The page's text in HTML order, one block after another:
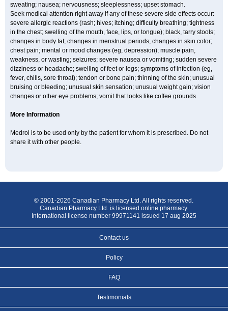
sweating; nausea; nervousness; sleeplessness; upset stomach.
Seek medical attention right away if any of these severe side effects occur:
severe allergic reactions (rash; hives; itching; difficulty breathing; tightness
in the chest; swelling of the mouth, face, lips, or tongue); black, tarry stools;
changes in body fat; changes in menstrual periods; changes in skin color;
chest pain; mental or mood changes (eg, depression); muscle pain,
weakness, or wasting; seizures; severe nausea or vomiting; sudden severe
dizziness or headache; swelling of feet or legs; symptoms of infection (eg,
fever, chills, sore throat); tendon or bone pain; thinning of the skin; unusual
bruising or bleeding; unusual skin sensation; unusual weight gain; vision
changes or other eye problems; vomit that looks like coffee grounds.
More Information
Medrol is to be used only by the patient for whom it is prescribed. Do not
share it with other people.
© 2001-2026 Canadian Pharmacy Ltd. All rights reserved.
Canadian Pharmacy Ltd. is licensed online pharmacy.
International license number 99971141 issued 17 aug 2025
Contact us
Policy
FAQ
Testimonials